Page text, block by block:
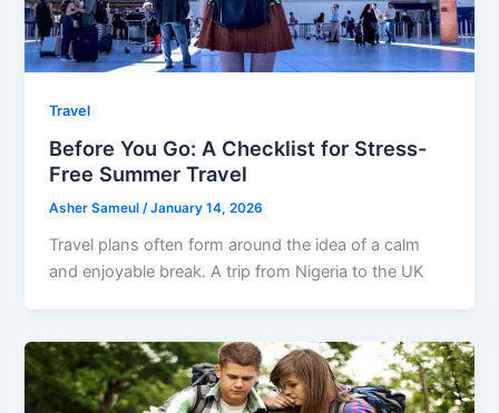
Travel
Before You Go: A Checklist for Stress-
Free Summer Travel
Asher Sameul/January 14, 2026
Travel plans often form around the idea of a calm
and enjoyable break. A trip from Nigeria to the UK